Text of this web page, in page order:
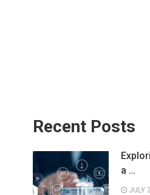
Recent Posts
a …
JULY